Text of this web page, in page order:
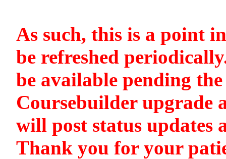
As such, this is a point
be refreshed
be available pending
Coursebuilder upgrade
will post status updates
Thank you for your